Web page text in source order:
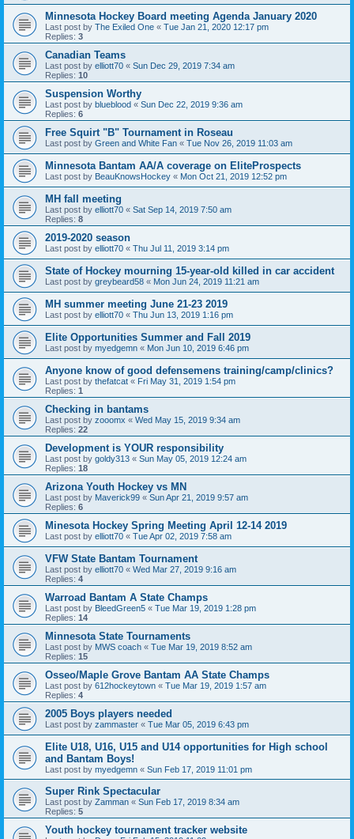
Minnesota Hockey Board meeting Agenda January 2020
Last post by The Exiled One « Tue Jan 21, 2020 12:17 pm
Replies: 3
Canadian Teams
Last post by elliott70 « Sun Dec 29, 2019 7:34 am
Replies: 10
Suspension Worthy
Last post by blueblood « Sun Dec 22, 2019 9:36 am
Replies: 6
Free Squirt "B" Tournament in Roseau
Last post by Green and White Fan « Tue Nov 26, 2019 11:03 am
Minnesota Bantam AA/A coverage on EliteProspects
Last post by BeauKnowsHockey « Mon Oct 21, 2019 12:52 pm
MH fall meeting
Last post by elliott70 « Sat Sep 14, 2019 7:50 am
Replies: 8
2019-2020 season
Last post by elliott70 « Thu Jul 11, 2019 3:14 pm
State of Hockey mourning 15-year-old killed in car accident
Last post by greybeard58 « Mon Jun 24, 2019 11:21 am
MH summer meeting June 21-23 2019
Last post by elliott70 « Thu Jun 13, 2019 1:16 pm
Elite Opportunities Summer and Fall 2019
Last post by myedgemn « Mon Jun 10, 2019 6:46 pm
Anyone know of good defensemens training/camp/clinics?
Last post by thefatcat « Fri May 31, 2019 1:54 pm
Replies: 1
Checking in bantams
Last post by zooomx « Wed May 15, 2019 9:34 am
Replies: 22
Development is YOUR responsibility
Last post by goldy313 « Sun May 05, 2019 12:24 am
Replies: 18
Arizona Youth Hockey vs MN
Last post by Maverick99 « Sun Apr 21, 2019 9:57 am
Replies: 6
Minesota Hockey Spring Meeting April 12-14 2019
Last post by elliott70 « Tue Apr 02, 2019 7:58 am
VFW State Bantam Tournament
Last post by elliott70 « Wed Mar 27, 2019 9:16 am
Replies: 4
Warroad Bantam A State Champs
Last post by BleedGreen5 « Tue Mar 19, 2019 1:28 pm
Replies: 14
Minnesota State Tournaments
Last post by MWS coach « Tue Mar 19, 2019 8:52 am
Replies: 15
Osseo/Maple Grove Bantam AA State Champs
Last post by 612hockeytown « Tue Mar 19, 2019 1:57 am
Replies: 4
2005 Boys players needed
Last post by zammaster « Tue Mar 05, 2019 6:43 pm
Elite U18, U16, U15 and U14 opportunities for High school
and Bantam Boys!
Last post by myedgemn « Sun Feb 17, 2019 11:01 pm
Super Rink Spectacular
Last post by Zamman « Sun Feb 17, 2019 8:34 am
Replies: 5
Youth hockey tournament tracker website